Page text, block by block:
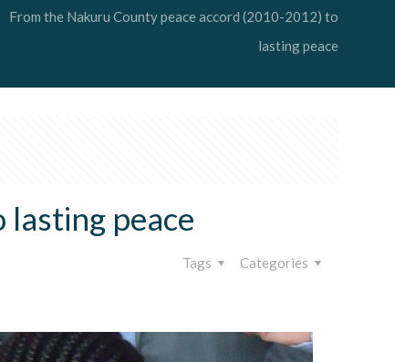
From the Nakuru County peace accord (2010-2012) to
lasting peace
peace
Categories
Tags